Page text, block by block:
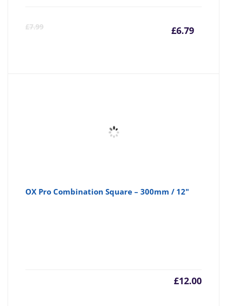
£7.99 £6.79
OX Pro Combination Square – 300mm / 12"
£12.00